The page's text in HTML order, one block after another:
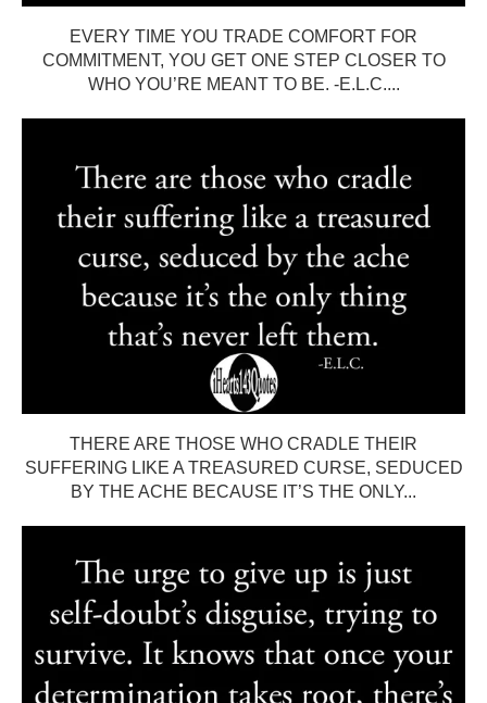
EVERY TIME YOU TRADE COMFORT FOR
COMMITMENT, YOU GET ONE STEP CLOSER TO
WHO YOU’RE MEANT TO BE. -E.L.C....
THERE ARE THOSE WHO CRADLE THEIR
SUFFERING LIKE A TREASURED CURSE, SEDUCED
BY THE ACHE BECAUSE IT’S THE ONLY...